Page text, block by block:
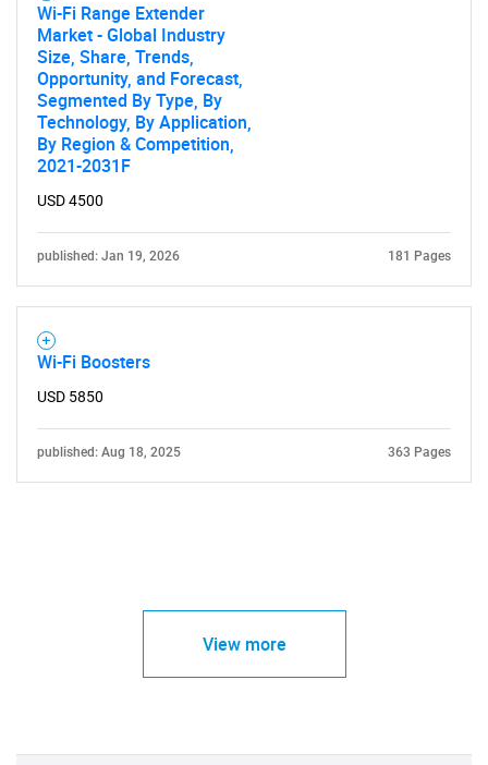
Wi-Fi Range Extender
Market - Global Industry
Size, Share, Trends,
Opportunity, and Forecast,
Segmented By Type, By
Technology, By Application,
By Region & Competition,
2021-2031F
USD 4500
published: Jan 19, 2026 181 Pages
Wi-Fi Boosters
USD 5850
published: Aug 18, 2025 363 Pages
View more